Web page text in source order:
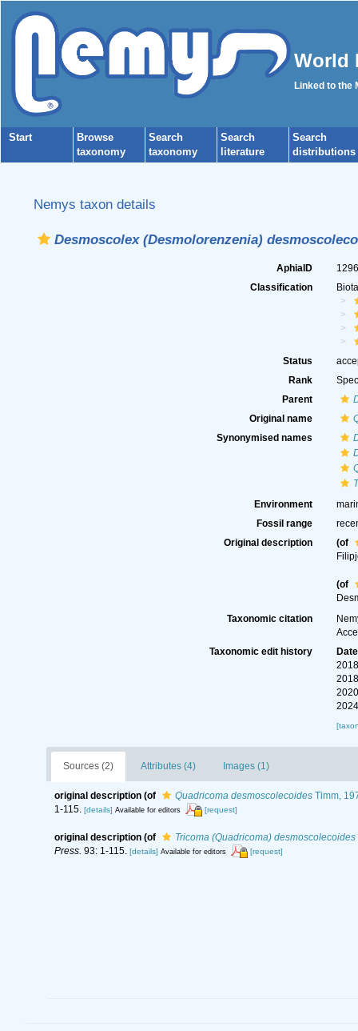
World
Linked to the
Start
Browse
taxonomy
Search
taxonomy
Search
literature
Search
distributions
Nemys taxon details
Desmoscolex (Desmolorenzenia)
AphiaID
Classification
Status
Rank
Parent
Original name
Synonymised names
Environment
Fossil range
Original description
(of
(of
Taxonomic citation
Taxonomic edit history
Date
Sources (2) Attributes (4) Images (1)
original description (of Quadricoma desmoscolecoidesTimm,
1-115. [details] Available for editors [request]
original description (of Tricoma (Quadricoma) desmoscolecoides
Press. 93: 1-115. [details] Available for editors [request]